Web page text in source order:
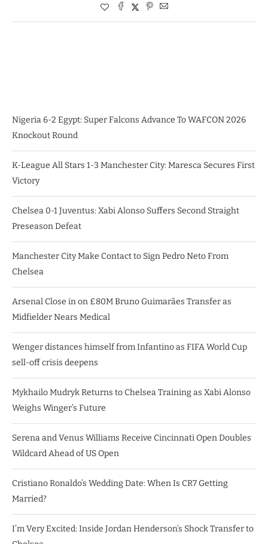
Nigeria 6-2 Egypt: Super Falcons Advance To WAFCON 2026
Knockout Round
K-League All Stars 1-3 Manchester City: Maresca Secures First
Victory
Chelsea 0-1 Juventus: Xabi Alonso Suffers Second Straight
Preseason Defeat
Manchester City Make Contact to Sign Pedro Neto From
Chelsea
Arsenal Close in on £80M Bruno Guimarães Transfer as
Midfielder Nears Medical
Wenger distances himself from Infantino as FIFA World Cup
sell-off crisis deepens
Mykhailo Mudryk Returns to Chelsea Training as Xabi Alonso
Weighs Winger’s Future
Serena and Venus Williams Receive Cincinnati Open Doubles
Wildcard Ahead of US Open
Cristiano Ronaldo’s Wedding Date: When Is CR7 Getting
Married?
I’m Very Excited: Inside Jordan Henderson’s Shock Transfer to